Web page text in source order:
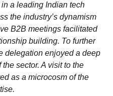
a leading Indian tech
the industry’s dynamism
B2B meetings facilitated
building. To further
delegation enjoyed a deep
sector. A visit to the
as a microcosm of the